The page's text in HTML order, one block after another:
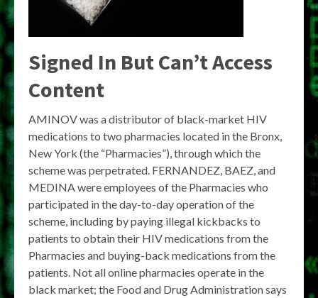
Signed In But Can’t Access
Content
AMINOV was a distributor of black-market HIV
medications to two pharmacies located in the Bronx,
New York (the “Pharmacies”), through which the
scheme was perpetrated. FERNANDEZ, BAEZ, and
MEDINA were employees of the Pharmacies who
participated in the day-to-day operation of the
scheme, including by paying illegal kickbacks to
patients to obtain their HIV medications from the
Pharmacies and buying-back medications from the
patients. Not all online pharmacies operate in the
black market; the Food and Drug Administration says